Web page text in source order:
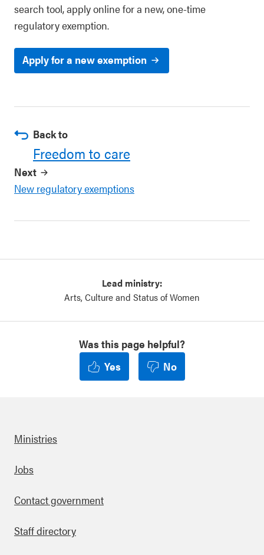
search tool, apply online for a new, one-time
regulatory exemption.
Apply for a new exemption
Back to
Freedom to care
Next
New regulatory exemptions
Lead ministry:
Arts, Culture and Status of Women
Was this page helpful?
Yes
No
Footer
Ministries
Jobs
Contact government
Staff directory